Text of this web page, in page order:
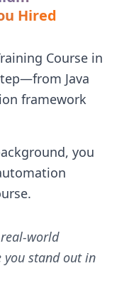
Hired
Course in
Java
framework
you
world
stand out in